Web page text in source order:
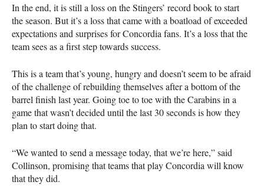
In the end, it is still a loss on the Stingers’ record book to start
the season. But it’s a loss that came with a boatload of exceeded
expectations and surprises for Concordia fans. It’s a loss that the
team sees as a first step towards success.
This is a team that’s young, hungry and doesn’t seem to be afraid
of the challenge of rebuilding themselves after a bottom of the
barrel finish last year. Going toe to toe with the Carabins in a
game that wasn’t decided until the last 30 seconds is how they
plan to start doing that.
“We wanted to send a message today, that we’re here,” said
Collinson, promising that teams that play Concordia will know
that they did.